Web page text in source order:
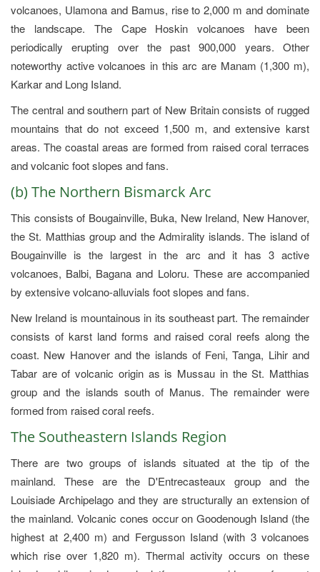
volcanoes, Ulamona and Bamus, rise to 2,000 m and dominate
the landscape. The Cape Hoskin volcanoes have been
periodically erupting over the past 900,000 years. Other
noteworthy active volcanoes in this arc are Manam (1,300 m),
Karkar and Long Island.
The central and southern part of New Britain consists of rugged
mountains that do not exceed 1,500 m, and extensive karst
areas. The coastal areas are formed from raised coral terraces
and volcanic foot slopes and fans.
(b) The Northern Bismarck Arc
This consists of Bougainville, Buka, New Ireland, New Hanover,
the St. Matthias group and the Admirality islands. The island of
Bougainville is the largest in the arc and it has 3 active
volcanoes, Balbi, Bagana and Loloru. These are accompanied
by extensive volcano-alluvials foot slopes and fans.
New Ireland is mountainous in its southeast part. The remainder
consists of karst land forms and raised coral reefs along the
coast. New Hanover and the islands of Feni, Tanga, Lihir and
Tabar are of volcanic origin as is Mussau in the St. Matthias
group and the islands south of Manus. The remainder were
formed from raised coral reefs.
The Southeastern Islands Region
There are two groups of islands situated at the tip of the
mainland. These are the D'Entrecasteaux group and the
Louisiade Archipelago and they are structurally an extension of
the mainland. Volcanic cones occur on Goodenough Island (the
highest at 2,400 m) and Fergusson Island (with 3 volcanoes
which rise over 1,820 m). Thermal activity occurs on these